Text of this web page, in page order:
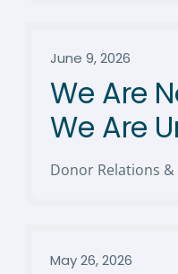
June 9, 2026
We Are
We Are
Donor Relations
May 26, 2026